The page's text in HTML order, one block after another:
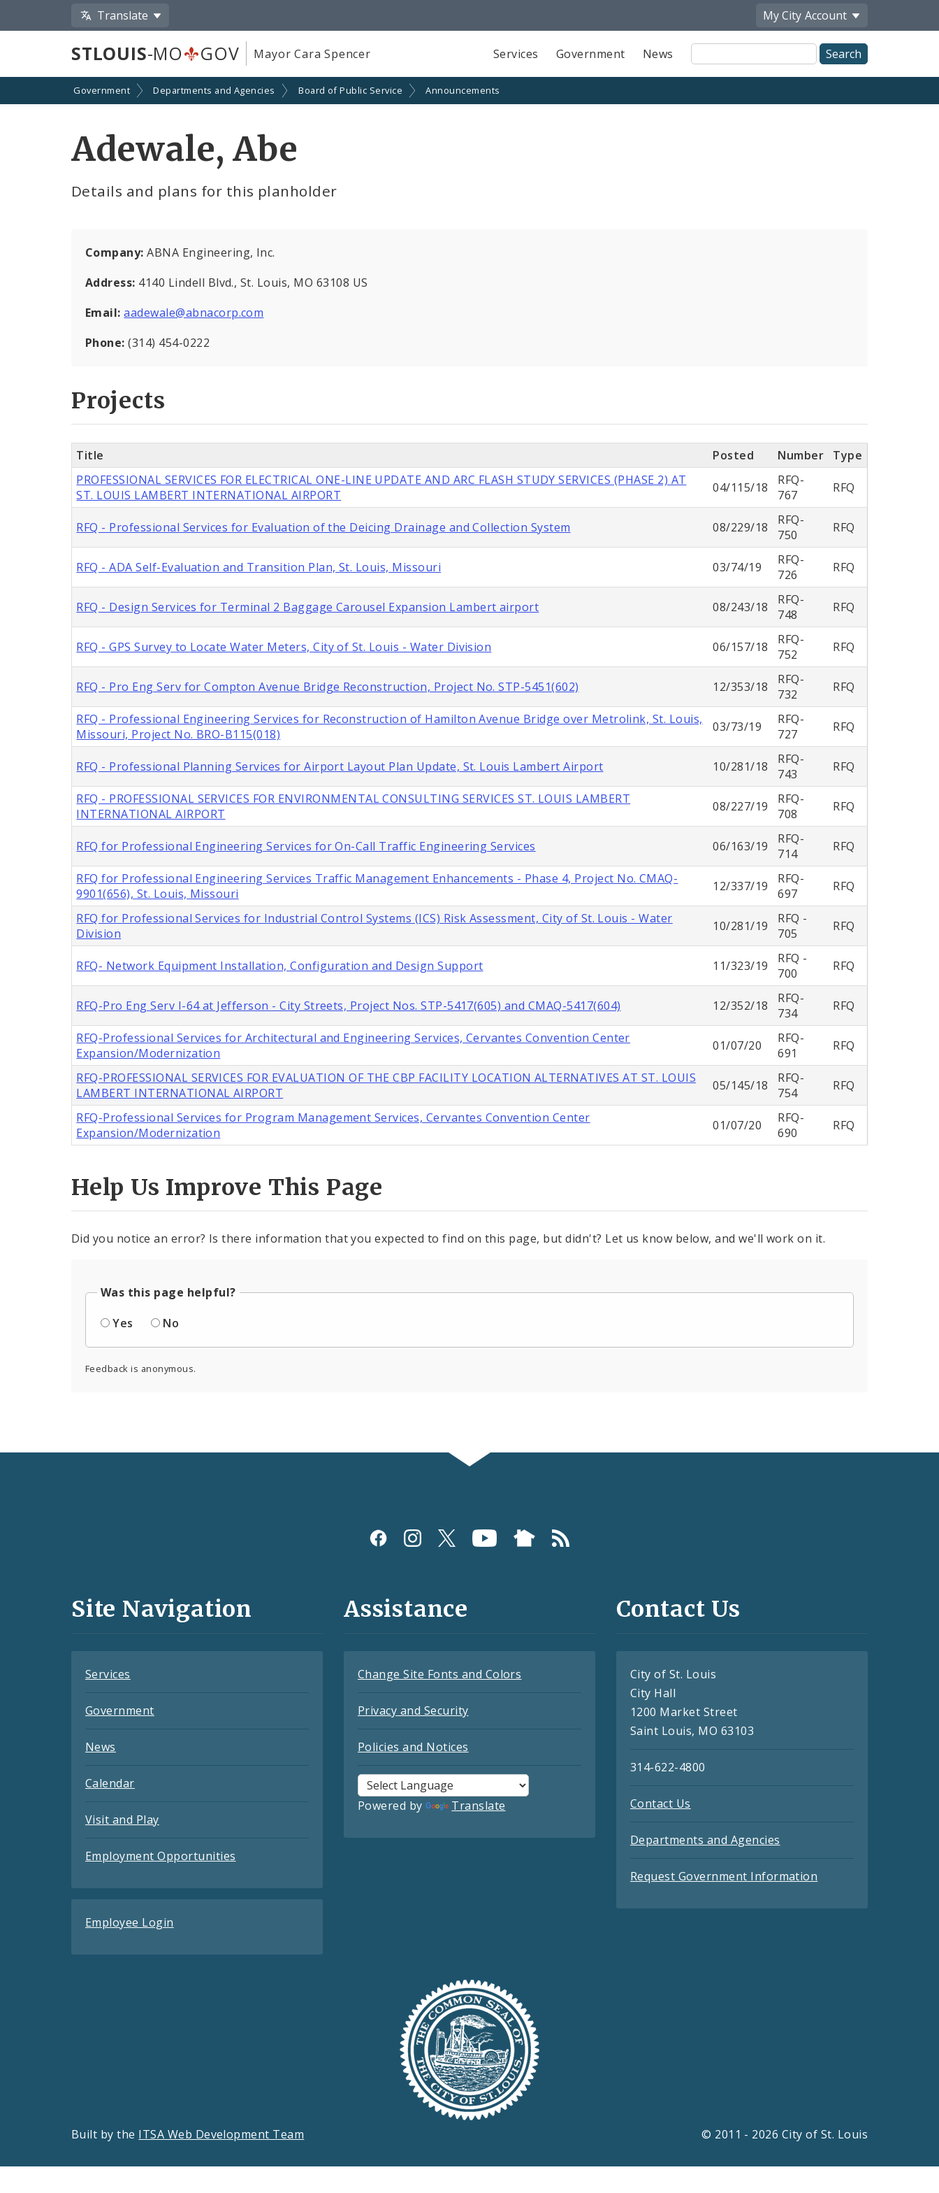
Translate My City Account
STLOUIS-MO GOV Mayor Cara Spencer Services Government News
Site
Search
Government Departments and Agencies Board of Public Service Announcements
Adewale, Abe
Details and plans for this planholder
Company:ABNA Engineering, Inc.
Address: 4140 Lindell Blvd., St. Louis, MO 63108 US
Email:aadewale@abnacorp.com
Phone:(314) 454-0222
Projects
Title Posted Number
Type
PROFESSIONAL SERVICES FOR ELECTRICAL ONE-LINE UPDATE AND ARC FLASH STUDY SERVICES (PHASE 2) AT
ST. LOUIS LAMBERT INTERNATIONAL AIRPORT
04/115/18
RFQ-
767
RFQ
RFQ - Professional Services for Evaluation of the Deicing Drainage and Collection System 08/229/18
RFQ-
750
RFQ
RFQ - ADA Self-Evaluation and Transition Plan, St. Louis, Missouri 03/74/19
RFQ-
726
RFQ
RFQ - Design Services for Terminal 2 Baggage Carousel Expansion Lambert airport 08/243/18
RFQ-
748
RFQ
RFQ - GPS Survey to Locate Water Meters, City of St. Louis - Water Division 06/157/18
RFQ-
752
RFQ
RFQ - Pro Eng Serv for Compton Avenue Bridge Reconstruction, Project No. STP-5451(602) 12/353/18
RFQ-
732
RFQ
RFQ - Professional Engineering Services for Reconstruction of Hamilton Avenue Bridge over Metrolink, St. Louis,
Missouri, Project No. BRO-B115(018)
03/73/19
RFQ-
727
RFQ
RFQ - Professional Planning Services for Airport Layout Plan Update, St. Louis Lambert Airport 10/281/18
RFQ-
743
RFQ
RFQ - PROFESSIONAL SERVICES FOR ENVIRONMENTAL CONSULTING SERVICES ST. LOUIS LAMBERT
INTERNATIONAL AIRPORT
08/227/19
RFQ-
708
RFQ
RFQ for Professional Engineering Services for On-Call Traffic Engineering Services 06/163/19
RFQ-
714
RFQ
RFQ for Professional Engineering Services Traffic Management Enhancements - Phase 4, Project No. CMAQ-
9901(656), St. Louis, Missouri
12/337/19
RFQ-
697
RFQ
RFQ for Professional Services for Industrial Control Systems (ICS) Risk Assessment, City of St. Louis - Water
Division
10/281/19
RFQ -
705
RFQ
RFQ- Network Equipment Installation, Configuration and Design Support 11/323/19
RFQ -
700
RFQ
RFQ-Pro Eng Serv I-64 at Jefferson - City Streets, Project Nos. STP-5417(605) and CMAQ-5417(604) 12/352/18
RFQ-
734
RFQ
RFQ-Professional Services for Architectural and Engineering Services, Cervantes Convention Center
Expansion/Modernization
01/07/20
RFQ-
691
RFQ
RFQ-PROFESSIONAL SERVICES FOR EVALUATION OF THE CBP FACILITY LOCATION ALTERNATIVES AT ST. LOUIS
LAMBERT INTERNATIONAL AIRPORT
05/145/18
RFQ-
754
RFQ
RFQ-Professional Services for Program Management Services, Cervantes Convention Center
Expansion/Modernization
01/07/20
RFQ-
690
RFQ
Help Us Improve This Page
Did you notice an error? Is there information that you expected to find on this page, but didn't? Let us know below, and we'll work on it.
Was this page helpful?
Yes
No
Feedback is anonymous.
and
Site Navigation
Services
Government
News
Calendar
Visit and Play
Employment Opportunities
Employee Login
Assistance
Change Site Fonts and Colors
Privacy and Security
Policies and Notices
Powered by Translate
Contact Us
City of St. Louis
City Hall
1200 Market Street
Saint Louis, MO 63103
314-622-4800
Contact Us
Departments and Agencies
Request Government Information
Built by the ITSA Web Development Team © 2011 - 2026 City of St. Louis